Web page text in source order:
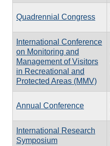
Quadrennial Congress
International Conference
on Monitoring and
Management of Visitors
in Recreational and
Protected Areas (MMV)
Annual Conference
International Research
Symposium